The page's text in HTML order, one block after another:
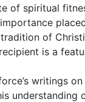
of spiritual
of
is a
writings
understanding